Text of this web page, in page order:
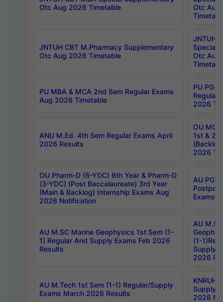
Otc Aug 2026 Timetable
Otc Aug
JNTUH CBT M.Pharmacy Supplementary
Otc Aug 2026 Timetable
JNTUH
Special
Otc Aug
PU MBA & MCA 2nd Sem Regular Exams
Aug 2026 Timetable
PU PG
Regular
2026
ANU M.Ed. 4th Sem Regular Exams April
2026 Results
OU MCA
1st &
2026
OU Pharm-D (6-YDC) 6th Year & Pharm-D
(3-YDC) (Post Baccalaureate) 3rd Year
(Main & Backlog) Internship Exams Aug
2026 Notification
AU PG,
Exams
AU M.SC Marine Geophysics 1st Sem (1-
1) Regular And Supply Exams Feb 2026
Results
AU
(1-
Supply
2026
AU M.Tech 1st Sem (1-1) Regular/Supply
Exams March 2026 Results
Supply
2026